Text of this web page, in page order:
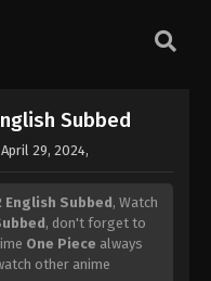
Subbed
April 29, 2024,
English Subbed, Watch
, don't forget to
One Piece always
other anime